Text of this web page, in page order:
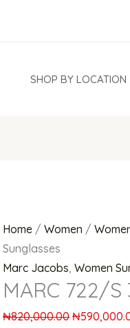
SHOP BY LOCATION
Home /Women /
Sunglasses
Marc Jacobs,Women
MARC 722/S
₦820,000.00 ₦
quantity